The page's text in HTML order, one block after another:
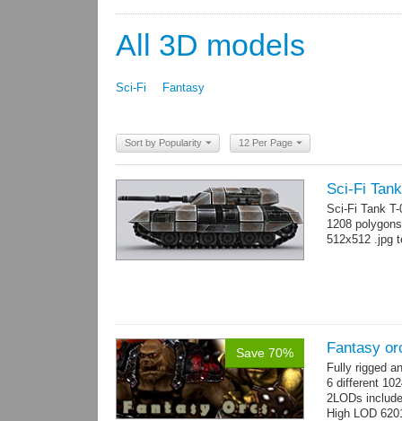
All 3D models
Sci-Fi Fantasy
Sort by Popularity 12 Per Page
Sci-Fi
Sci-Fi Tank
1208 polygons
512x512 .jpg
Save 70% Fantasy
Fully rigged
6 different
2LODs
High LOD